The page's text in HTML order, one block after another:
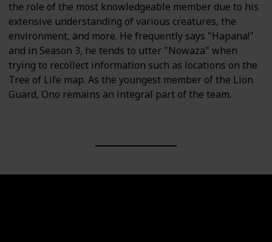
the role of the most knowledgeable member due to his
extensive understanding of various creatures, the
environment, and more. He frequently says "Hapana!"
and in Season 3, he tends to utter "Nowaza" when
trying to recollect information such as locations on the
Tree of Life map. As the youngest member of the Lion
Guard, Ono remains an integral part of the team.